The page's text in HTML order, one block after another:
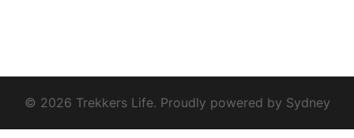
© 2026 Trekkers Life. Proudly powered by Sydney